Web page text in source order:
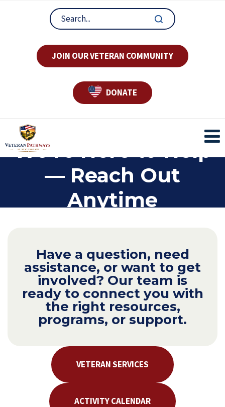
JOIN OUR VETERAN COMMUNITY
DONATE
We’re Here to Help
— Reach Out
Anytime
Have a question, need
assistance, or want to get
involved? Our team is
ready to connect you with
the right resources,
programs, or support.
VETERAN SERVICES
ACTIVITY CALENDAR